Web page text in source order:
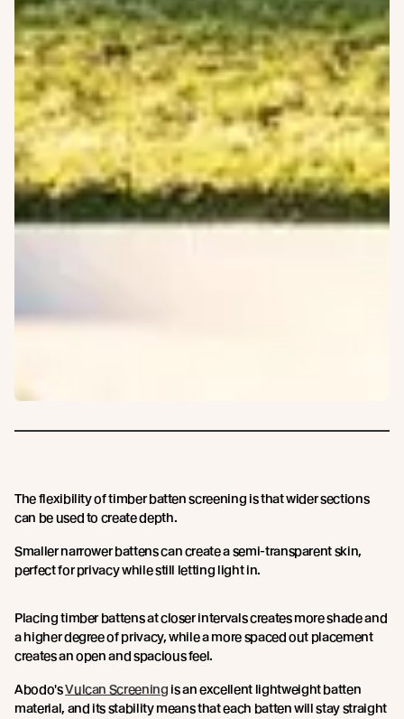
The flexibility of timber batten screening is that wider sections
can be used to create depth.
Smaller narrower battens can create a semi-transparent skin,
perfect for privacy while still letting light in.
Placing timber battens at closer intervals creates more shade and
a higher degree of privacy, while a more spaced out placement
creates an open and spacious feel.
Abodo'sVulcan Screening is an excellent lightweight batten
material, and its stability means that each batten will stay straight